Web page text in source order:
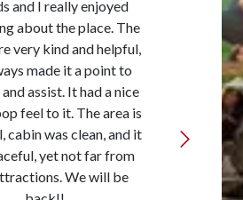
and I really enjoyed
about the place. The
very kind and helpful,
made it a point to
assist. It had a nice
feel to it. The area is
cabin was clean, and it
yet not far from
We will be